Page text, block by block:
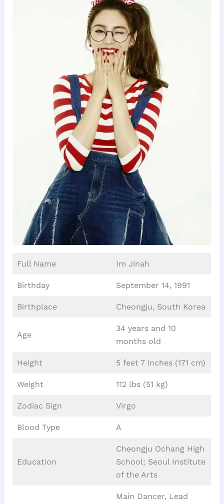
Full Name Im Jinah
Birthday September 14, 1991
Birthplace Cheongju, South Korea
Age
34 years and 10
months old
Height 5 feet 7 inches (171 cm)
Weight 112 lbs (51 kg)
Zodiac Sign Virgo
Blood Type A
Education
Cheongju Ochang High
School; Seoul Institute
of the Arts
Main Dancer, Lead